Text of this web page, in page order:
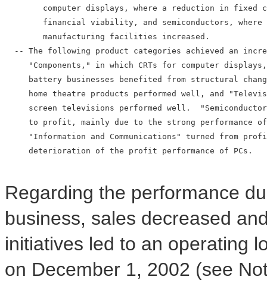
computer displays, where a reduction in fixed
financial viability, and semiconductors, where
        manufacturing facilities increased.
-- The following product categories achieved an
"Components," in which CRTs for computer
battery businesses benefited from structural
home theatre products performed well, and
screen televisions performed well.
to profit, mainly due to the strong performance
"Information and Communications" turned from
     deterioration of the profit performance of PCs.
Regarding the performance
business, sales decreased
initiatives led to an operating
on December 1, 2002 (see